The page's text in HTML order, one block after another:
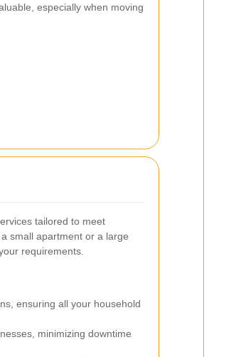
especially when moving
tailored to meet
small apartment or a large
requirements.
ensuring all your household
minimizing downtime